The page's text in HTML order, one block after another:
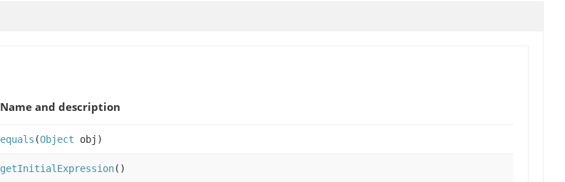
Name and description
equals (Object obj)
getInitialExpression()